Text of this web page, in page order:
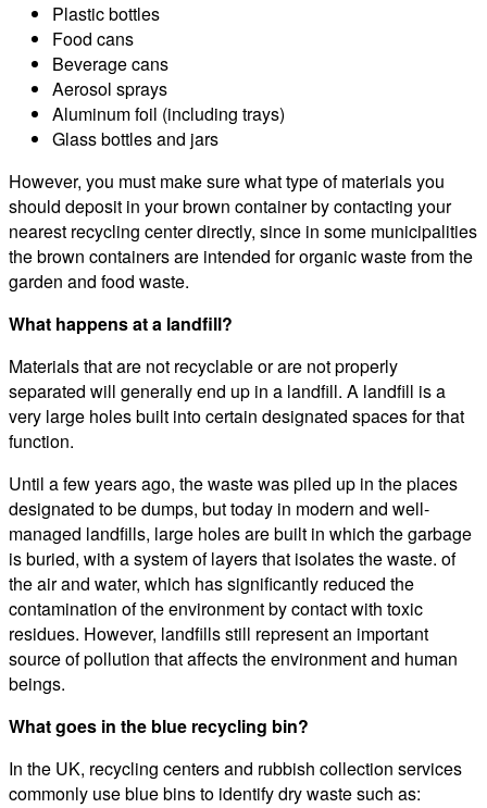
Plastic bottles
Food cans
Beverage cans
Aerosol sprays
Aluminum foil (including trays)
Glass bottles and jars
However, you must make sure what type of materials you
should deposit in your brown container by contacting your
nearest recycling center directly, since in some municipalities
the brown containers are intended for organic waste from the
garden and food waste.
What happens at a landfill?
Materials that are not recyclable or are not properly
separated will generally end up in a landfill. A landfill is a
very large holes built into certain designated spaces for that
function.
Until a few years ago, the waste was piled up in the places
designated to be dumps, but today in modern and well-
managed landfills, large holes are built in which the garbage
is buried, with a system of layers that isolates the waste. of
the air and water, which has significantly reduced the
contamination of the environment by contact with toxic
residues. However, landfills still represent an important
source of pollution that affects the environment and human
beings.
What goes in the blue recycling bin?
In the UK, recycling centers and rubbish collection services
commonly use blue bins to identify dry waste such as: